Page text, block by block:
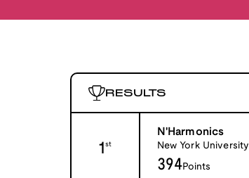
RESULTS
1st
N'Harmonics
New York University
394Points